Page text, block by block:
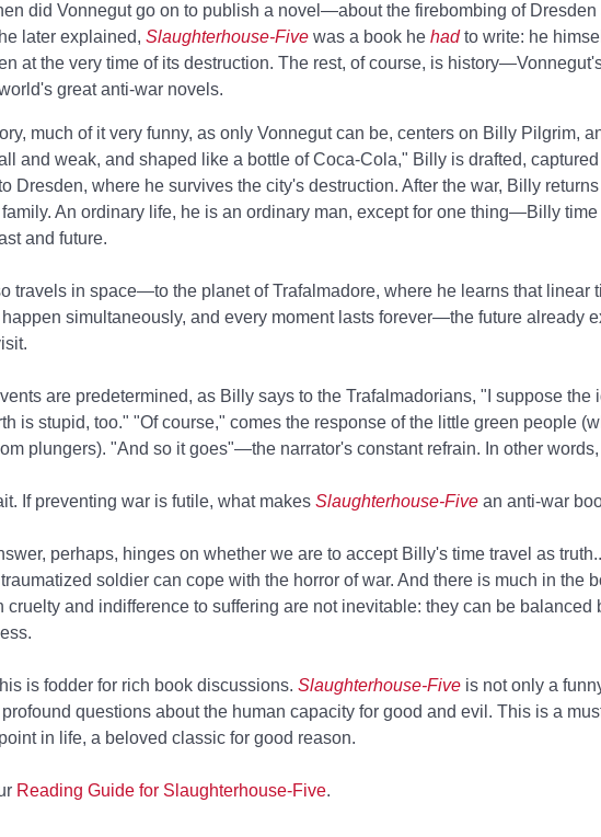
did Vonnegut go on to publish a novel—about the firebombing of Dresden
he later explained, Slaughterhouse-Fivewas a book he hadto write: he
at the very time of its destruction. The rest, of course, is
great anti-war novels.
much of it very funny, as only Vonnegut can be, centers on Billy Pilgrim,
and weak, and shaped like a bottle of Coca-Cola," Billy is drafted,
Dresden, where he survives the city's destruction. After the war, Billy
family. An ordinary life, he is an ordinary man, except for one thing—Billy
and future.
travels in space—to the planet of Trafalmadore, where he learns that linear
simultaneously, and every moment lasts forever—the future already
are predetermined, as Billy says to the Trafalmadorians, "I suppose the
is stupid, too." "Of course," comes the response of the little green people
plungers). "And so it goes"—the narrator's constant refrain. In other
If preventing war is futile, what makes Slaughterhouse-Fivean anti-war
perhaps, hinges on whether we are to accept Billy's time travel as
soldier can cope with the horror of war. And there is much in the
cruelty and indifference to suffering are not inevitable: they can be balanced
is fodder for rich book discussions. Slaughterhouse-Fiveis not only a
questions about the human capacity for good and evil. This is a
in life, a beloved classic for good reason.
Reading Guide for Slaughterhouse-Five.